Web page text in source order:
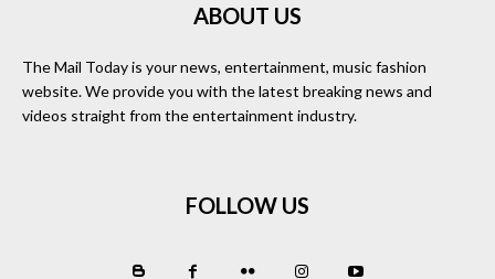
ABOUT US
The Mail Today is your news, entertainment, music fashion
website. We provide you with the latest breaking news and
videos straight from the entertainment industry.
FOLLOW US